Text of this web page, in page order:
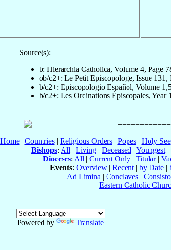
Source(s):
b: Hierarchia Catholica, Volume 4, Page
ob/c2+: Le Petit Episcopologe, Issue 131,
b/c2+: Episcopologio Español, Volume
b/c2+: Les Ordinations Épiscopales, Year
Home| Countries| Religious Orders| Popes| Holy See
Bishops: All | Living | Deceased | Youngest |
Dioceses: All | Current Only| Titular|
Events: Overview | Recent | by Date |
Ad Limina | Conclaves|
Eastern Catholic
Powered by
Translate